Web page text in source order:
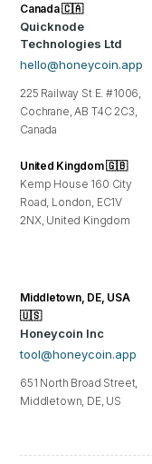
Canada 🇨🇦
Quicknode
Technologies Ltd
hello@honeycoin.app
225 Railway St E. #1006,
Cochrane, AB T4C 2C3,
Canada
United Kingdom 🇬🇧
Kemp House 160 City
Road, London, EC1V
2NX, United Kingdom
Middletown, DE, USA
🇺🇸
Honeycoin Inc
tool@honeycoin.app
651 North Broad Street,
Middletown, DE, US